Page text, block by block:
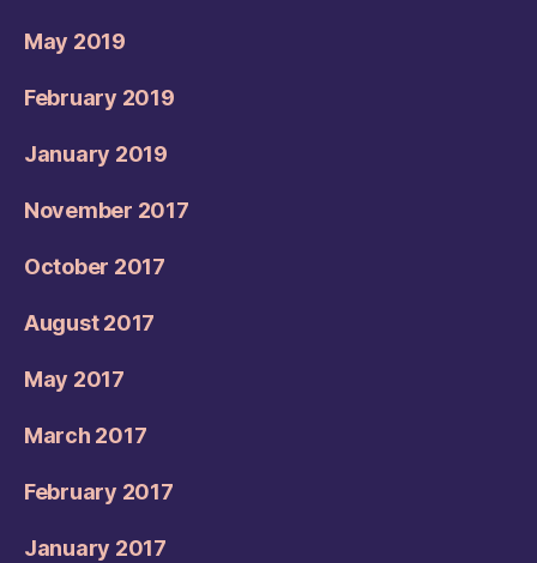
May 2019
February 2019
January 2019
November 2017
October 2017
August 2017
May 2017
March 2017
February 2017
January 2017